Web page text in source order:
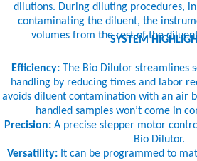
dilutions. During diluting procedures,
contaminating the diluent, the
volumes from the rest of the
SYSTEM
Efficiency:The Bio Dilutor streamlines
handling by reducing times and labor
avoids diluent contamination with an air
handled samples won’t come in
Precision: A precise stepper motor
Bio Dilutor.
Versatility:It can be programmed to